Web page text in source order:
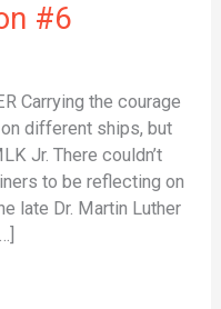
#6
Carrying the courage
different ships, but
Jr. There couldn’t
to be reflecting on
late Dr. Martin Luther